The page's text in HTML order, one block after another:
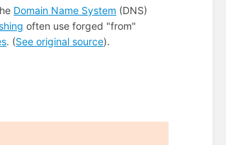
Domain Name System (DNS)
often use forged "from"
. (See original source).